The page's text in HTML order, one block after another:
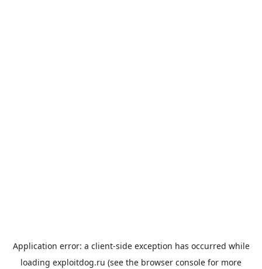
Application error: a client-side exception has occurred while
loading exploitdog.ru (see the browser console for more